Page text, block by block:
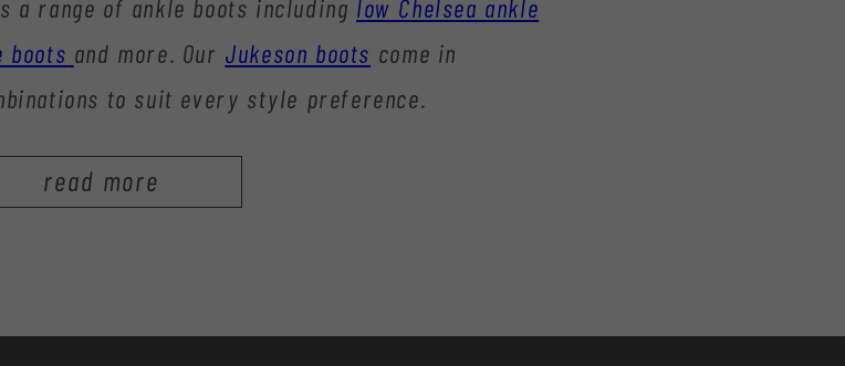
a range of ankle boots including low Chelsea ankle
boots and more. Our Jukeson boots come in
to suit every style preference.
read more